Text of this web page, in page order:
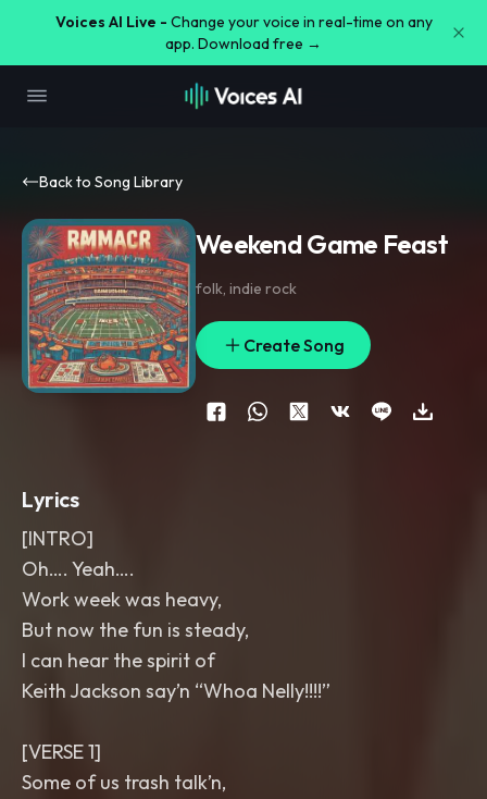
Voices AI Live - Change your voice in real-time on any
app. Download free →
Back to Song Library
Weekend Game Feast
folk, indie rock
Create Song
Lyrics
[INTRO]
Oh…. Yeah….
Work week was heavy,
But now the fun is steady,
I can hear the spirit of
Keith Jackson say’n “Whoa Nelly!!!!”
[VERSE 1]
Some of us trash talk’n,